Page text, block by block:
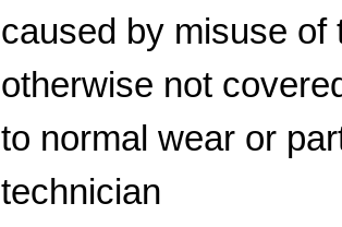
caused by misuse of
otherwise not
to normal wear or
technician